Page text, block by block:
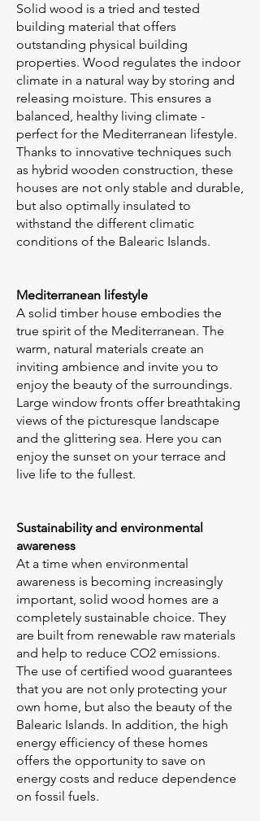
Solid wood is a tried and tested
building material that offers
outstanding physical building
properties. Wood regulates the indoor
climate in a natural way by storing and
releasing moisture. This ensures a
balanced, healthy living climate -
perfect for the Mediterranean lifestyle.
Thanks to innovative techniques such
as hybrid wooden construction, these
houses are not only stable and durable,
but also optimally insulated to
withstand the different climatic
conditions of the Balearic Islands.
Mediterranean lifestyle
A solid timber house embodies the
true spirit of the Mediterranean. The
warm, natural materials create an
inviting ambience and invite you to
enjoy the beauty of the surroundings.
Large window fronts offer breathtaking
views of the picturesque landscape
and the glittering sea. Here you can
enjoy the sunset on your terrace and
live life to the fullest.
Sustainability and environmental
awareness
At a time when environmental
awareness is becoming increasingly
important, solid wood homes are a
completely sustainable choice. They
are built from renewable raw materials
and help to reduce CO2 emissions.
The use of certified wood guarantees
that you are not only protecting your
own home, but also the beauty of the
Balearic Islands. In addition, the high
energy efficiency of these homes
offers the opportunity to save on
energy costs and reduce dependence
on fossil fuels.